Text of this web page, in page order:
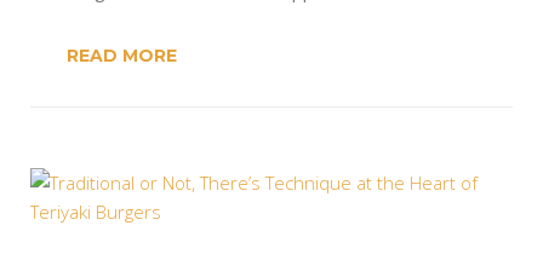
READ MORE